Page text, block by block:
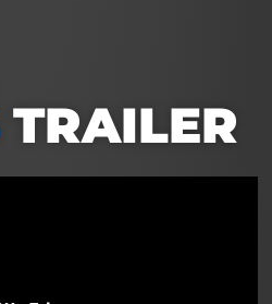
TRAILER